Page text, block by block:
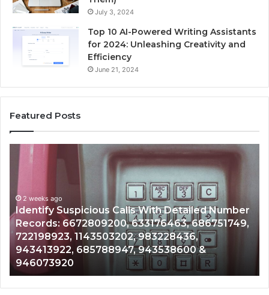
July 3, 2024
Top 10 AI-Powered Writing Assistants
for 2024: Unleashing Creativity and
Efficiency
June 21, 2024
Featured Posts
Unknown
and
Caller
Analysis:
685105011,
665715255,
933930429,
911087021,
605713742,
2 weeks ago
Unknown Contact Search Database and
Analysis: 685105011, 665715255,
911087021, 605713742, 683785843,
983216922, 630300080 & 936760510